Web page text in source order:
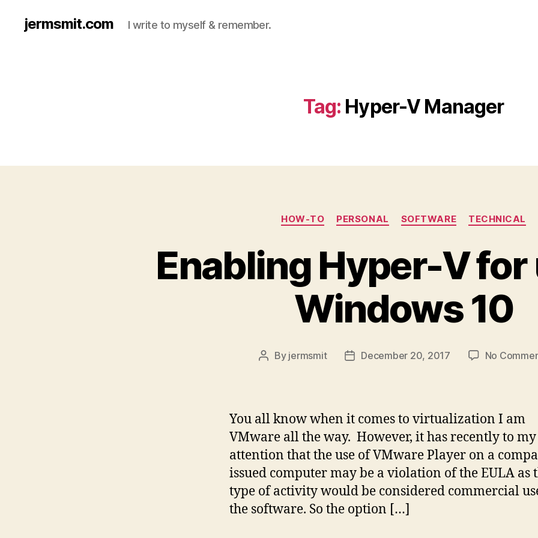
jermsmit.com I write to myself & remember.
Tag: Hyper-V Manager
Categories
HOW-TO PERSONAL SOFTWARE TECHNICAL
Enabling Hyper-V for
Windows 10
Post
By jermsmit
PostDecember 20, 2017 No
You all know when it comes to virtualization I am
VMware all the way. However, it has recently to my
attention that the use of VMware Player on a
issued computer may be a violation of the EULA as
type of activity would be considered commercial
the software. So the option […]